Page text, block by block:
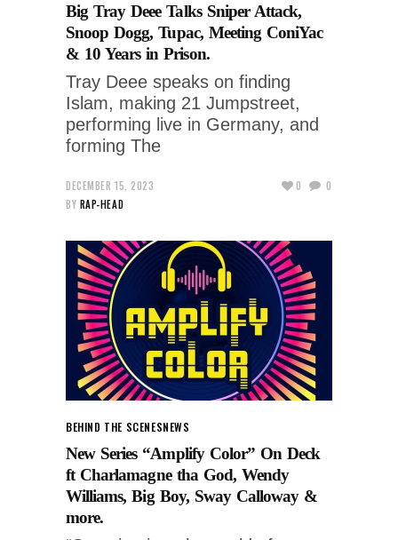
Big Tray Deee Talks Sniper Attack,
Snoop Dogg, Tupac, Meeting ConiYac
& 10 Years in Prison.
Tray Deee speaks on finding
Islam, making 21 Jumpstreet,
performing live in Germany, and
forming The
DECEMBER 15, 2023
BY RAP-HEAD
0 0
BEHIND THE SCENESNEWS
New Series “Amplify Color” On Deck
ft Charlamagne tha God, Wendy
Williams, Big Boy, Sway Calloway &
more.